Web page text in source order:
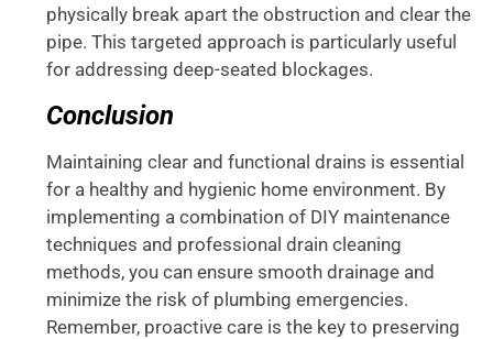
physically break apart the obstruction and clear the
pipe. This targeted approach is particularly useful
for addressing deep-seated blockages.
Conclusion
Maintaining clear and functional drains is essential
for a healthy and hygienic home environment. By
implementing a combination of DIY maintenance
techniques and professional drain cleaning
methods, you can ensure smooth drainage and
minimize the risk of plumbing emergencies.
Remember, proactive care is the key to preserving